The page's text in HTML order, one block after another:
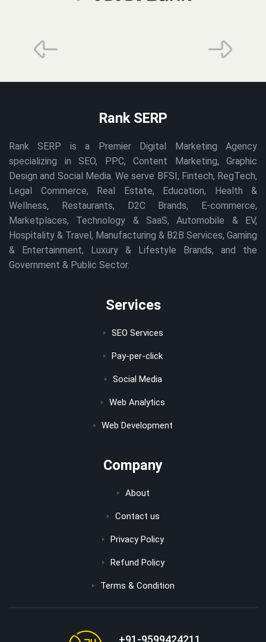
Rank SERP
Rank SERP is a Premier Digital Marketing Agency
specializing in SEO, PPC, Content Marketing, Graphic
Design and Social Media. We serve BFSI, Fintech, RegTech,
Legal Commerce, Real Estate, Education, Health &
Wellness, Restaurants, D2C Brands, E-commerce,
Marketplaces, Technology & SaaS, Automobile & EV,
Hospitality & Travel, Manufacturing & B2B Services, Gaming
& Entertainment, Luxury & Lifestyle Brands, and the
Government & Public Sector.
Services
SEO Services
Pay-per-click
Social Media
Web Analytics
Web Development
Company
About
Contact us
Privacy Policy
Refund Policy
Terms & Condition
+91-9599424211